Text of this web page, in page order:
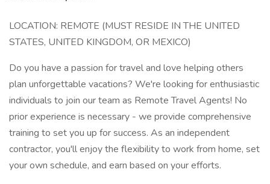
LOCATION: REMOTE (MUST RESIDE IN THE UNITED
STATES, UNITED KINGDOM, OR MEXICO)
Do you have a passion for travel and love helping others
plan unforgettable vacations? We're looking for enthusiastic
individuals to join our team as Remote Travel Agents! No
prior experience is necessary - we provide comprehensive
training to set you up for success. As an independent
contractor, you'll enjoy the flexibility to work from home, set
your own schedule, and earn based on your efforts.